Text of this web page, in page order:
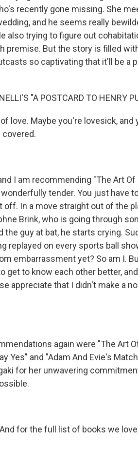
recently gone missing. She
and he seems really
also trying to figure out
premise. But the story is filled
so captivating that it'll be a
"A POSTCARD TO HENRY
love. Maybe you're lovesick, and
covered.
I am recommending "The Art
tender. You just have
In a move straight out of the
Brink, who is going through
the guy at bat, he starts crying.
replayed on every sports ball
embarrassment yet? So am I.
get to know each other better,
appreciate that I didn't make a no
again were "The Art
Yes" and "Adam And Evie's
for her unwavering
for the full list of books we